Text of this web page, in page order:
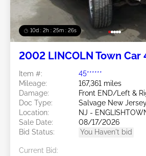
10d : 2h : 25m : 23s
2002 LINCOLN Town Car
Item #:
45******
Mileage:
167,361 miles
Damage:
Front END/Left &
Doc Type:
Salvage New
Location:
NJ -
Sale Date:
08/17/2026
Bid Status:
You Haven't bid
Current Bid: